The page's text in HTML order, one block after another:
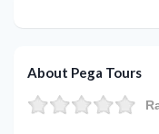
About Pega Tours